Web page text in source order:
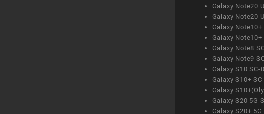
Galaxy Note20
Galaxy Note20
Galaxy Note10+
Galaxy
Galaxy Note8
Galaxy Note9
Galaxy S10 SC-
Galaxy S10+
Galaxy
Galaxy S20 5G
Galaxy S20+ 5G